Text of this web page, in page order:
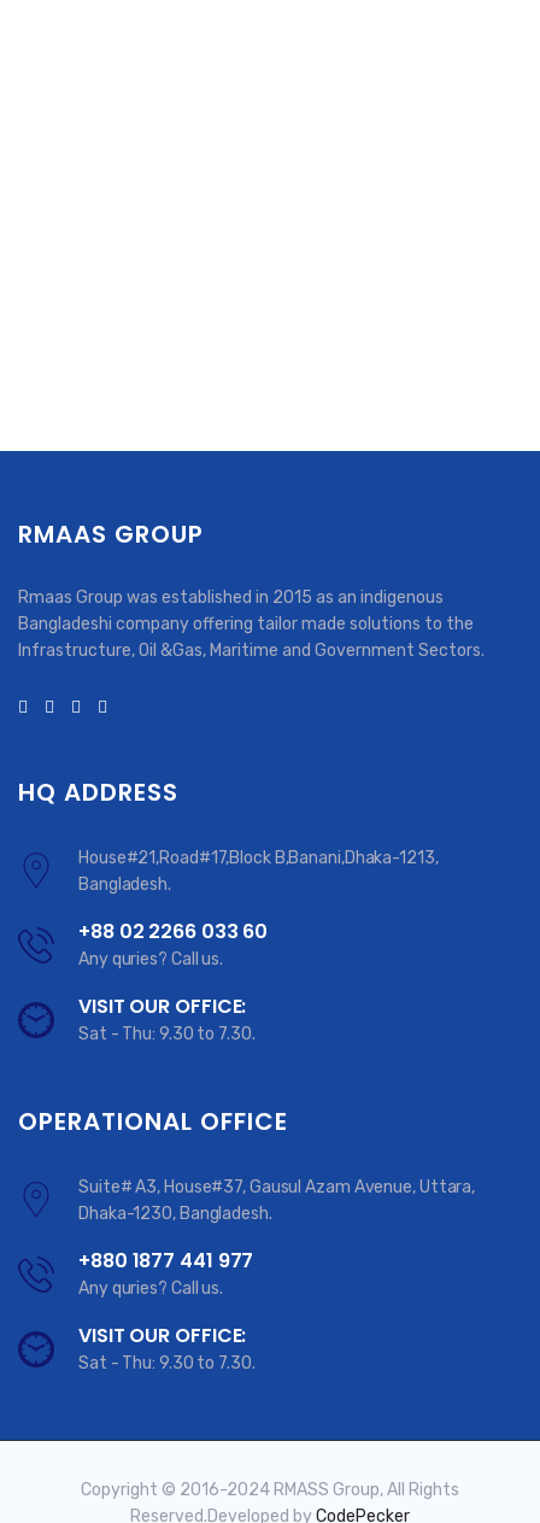
RMAAS GROUP
Rmaas Group was established in 2015 as an indigenous
Bangladeshi company offering tailor made solutions to the
Infrastructure, Oil &Gas, Maritime and Government Sectors.
HQ ADDRESS
House#21,Road#17,Block B,Banani,Dhaka-1213,
Bangladesh.
+88 02 2266 033 60
Any quries? Call us.
VISIT OUR OFFICE:
Sat - Thu: 9.30 to 7.30.
OPERATIONAL OFFICE
Suite# A3, House#37, Gausul Azam Avenue, Uttara,
Dhaka-1230, Bangladesh.
+880 1877 441 977
Any quries? Call us.
VISIT OUR OFFICE:
Sat - Thu: 9.30 to 7.30.
Copyright © 2016-2024 RMASS Group, All Rights
Reserved.Developed byCodePecker